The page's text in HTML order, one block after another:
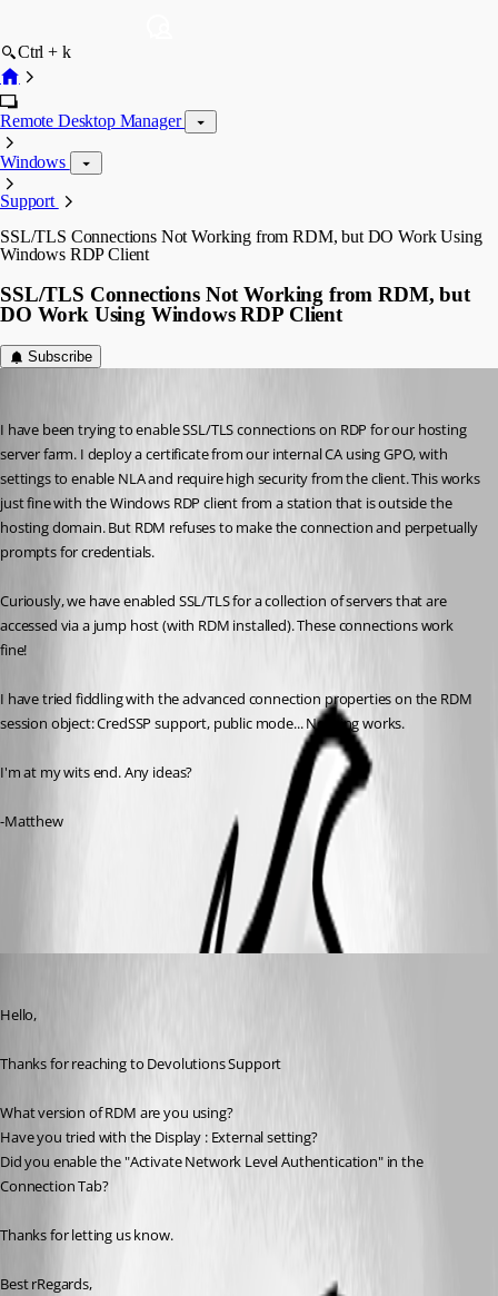
Ctrl + k
Remote Desktop Manager
Windows
Support
SSL/TLS Connections Not Working from RDM, but DO Work Using
Windows RDP Client
SSL/TLS Connections Not Working from RDM, but
DO Work Using Windows RDP Client
Subscribe
I have been trying to enable SSL/TLS connections on RDP for our hosting
server farm. I deploy a certificate from our internal CA using GPO, with
settings to enable NLA and require high security from the client. This works
just fine with the Windows RDP client from a station that is outside the
hosting domain. But RDM refuses to make the connection and perpetually
prompts for credentials.
Curiously, we have enabled SSL/TLS for a collection of servers that are
accessed via a jump host (with RDM installed). These connections work
fine!
I have tried fiddling with the advanced connection properties on the RDM
session object: CredSSP support, public mode... Nothing works.
I'm at my wits end. Any ideas?
-Matthew
Hello,
Thanks for reaching to Devolutions Support
What version of RDM are you using?
Have you tried with the Display : External setting?
Did you enable the "Activate Network Level Authentication" in the
Connection Tab?
Thanks for letting us know.
Best rRegards,